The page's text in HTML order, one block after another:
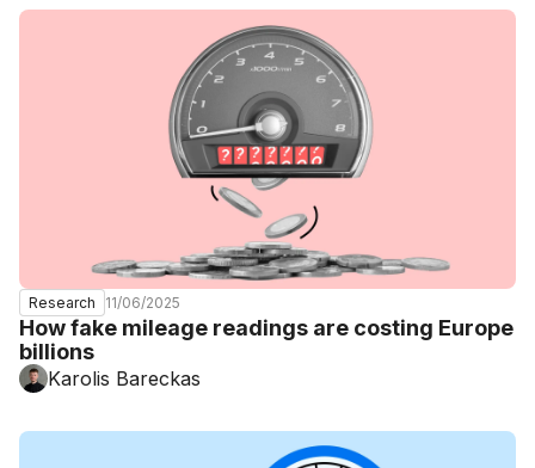
Research 11/06/2025
How fake mileage readings are costing Europe
billions
Karolis Bareckas